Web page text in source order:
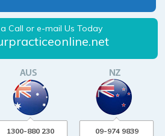
a Call or e-mail Us Today
1300-880 230 09-974 9839